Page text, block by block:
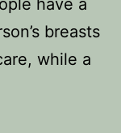
have a
breasts
while a